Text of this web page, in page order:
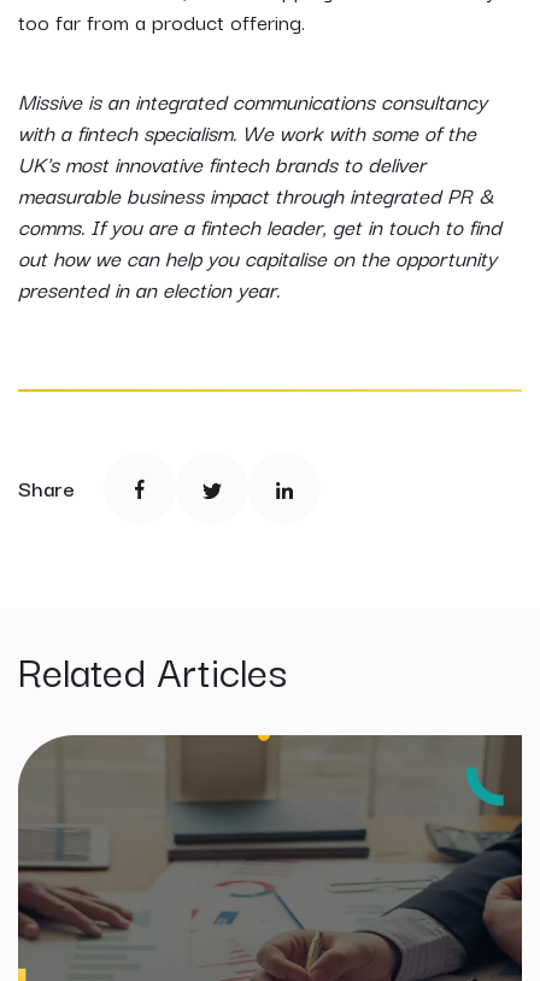
too far from a product offering.
Missive is an integrated communications consultancy
with a fintech specialism. We work with some of the
UK's most innovative fintech brands to deliver
measurable business impact through integrated PR &
comms. If you are a fintech leader, get in touch to find
out how we can help you capitalise on the opportunity
presented in an election year.
Share
Related Articles